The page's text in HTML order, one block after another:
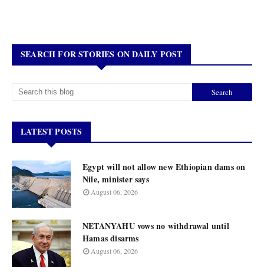
SEARCH FOR STORIES ON DAILY POST
LATEST POSTS
Egypt will not allow new Ethiopian dams on
Nile, minister says
August 06, 2026
NETANYAHU vows no withdrawal until
Hamas disarms
August 06, 2026